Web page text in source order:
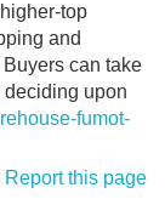
top
and
can take
upon
fumot-
Report this page